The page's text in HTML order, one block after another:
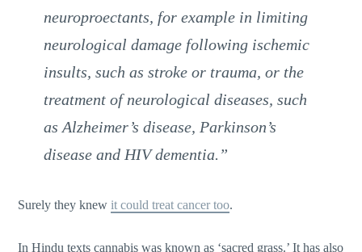
neuroproectants, for example in limiting
neurological damage following ischemic
insults, such as stroke or trauma, or the
treatment of neurological diseases, such
as Alzheimer’s disease, Parkinson’s
disease and HIV dementia.”
Surely they knew it could treat cancer too.
In Hindu texts cannabis was known as ‘sacred grass.’ It has also